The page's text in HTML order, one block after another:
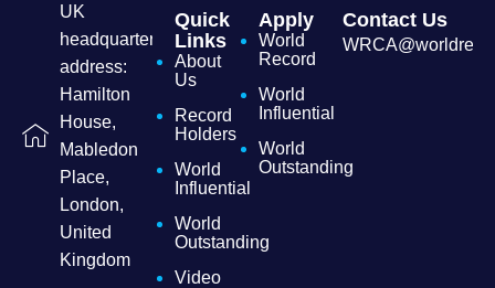
UK
headquarters
address:
Hamilton
House,
Mabledon
Place,
London,
United
Kingdom
Quick
Links
About
Us
Record
Holders
World
Influential
World
Outstanding
Video
Apply
World
Record
World
Influential
World
Outstanding
Contact Us